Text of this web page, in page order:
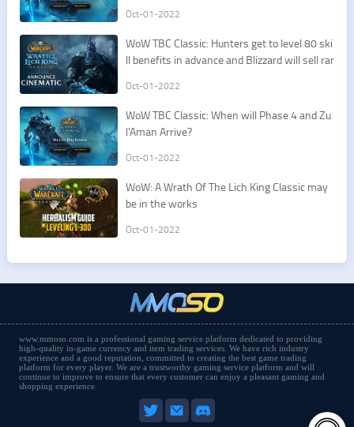
Oct-01-2022
​WoW TBC Classic: Hunters get to level 80 ski
ll benefits in advance and Blizzard will sell rar
Oct-01-2022
​WoW TBC Classic: When will Phase 4 and Zu
l'Aman Arrive?
Oct-01-2022
​WoW: A Wrath Of The Lich King Classic may
be in the works
Oct-01-2022
www.mmoso.com is a professional gaming service platform dedicated to providing
high-quality in-game currency and item trading services. We have rich industry
experience and a good reputation, committed to creating the best game trading
platform for every player. We are a trustworthy gaming service platform and will
continue to improve to ensure that every customer can enjoy a pleasant gaming and
shopping experience.